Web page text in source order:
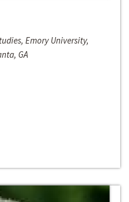
Emory University,
GA